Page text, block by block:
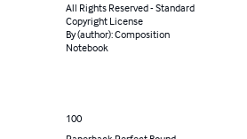
All Rights Reserved - Standard
Copyright License
By (author): Composition
Notebook
100